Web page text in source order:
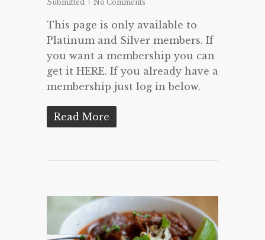
Submitted No Comments
This page is only available to
Platinum and Silver members. If
you want a membership you can
get it HERE. If you already have a
membership just log in below.
Read More